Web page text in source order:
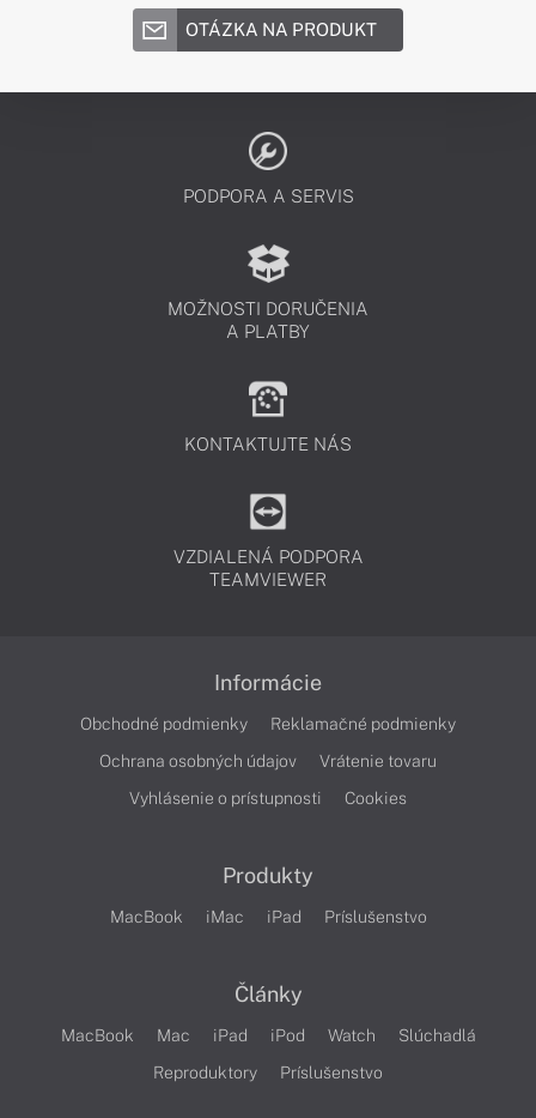
OTÁZKA NA PRODUKT
PODPORA A SERVIS
MOŽNOSTI DORUČENIA
A PLATBY
KONTAKTUJTE NÁS
VZDIALENÁ PODPORA
TEAMVIEWER
Informácie
Obchodné podmienky
Reklamačné podmienky
Ochrana osobných údajov
Vrátenie tovaru
Vyhlásenie o prístupnosti
Cookies
Produkty
MacBook iMac iPad Príslušenstvo
Články
MacBook Mac iPad iPod Watch
Slúchadlá
Reproduktory
Príslušenstvo